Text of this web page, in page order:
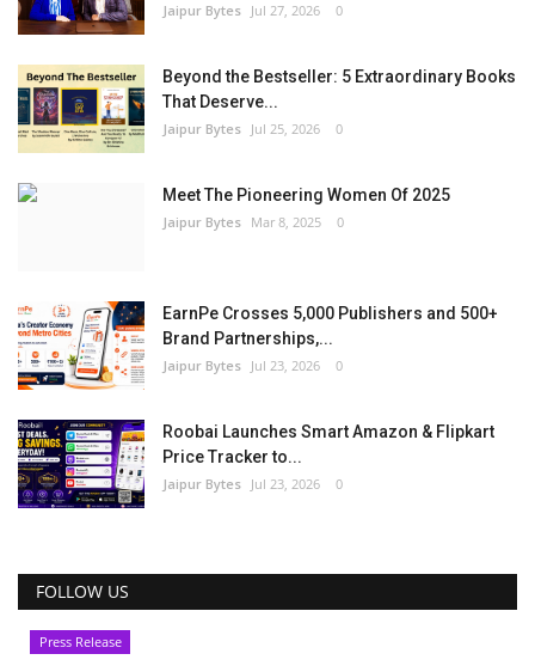
Jaipur Bytes Jul 27, 2026 0
Beyond the Bestseller: 5 Extraordinary Books
That Deserve...
Jaipur Bytes Jul 25, 2026 0
Meet The Pioneering Women Of 2025
Jaipur Bytes Mar 8, 2025 0
EarnPe Crosses 5,000 Publishers and 500+
Brand Partnerships,...
Jaipur Bytes Jul 23, 2026 0
Roobai Launches Smart Amazon & Flipkart
Price Tracker to...
Jaipur Bytes Jul 23, 2026 0
FOLLOW US
Press Release